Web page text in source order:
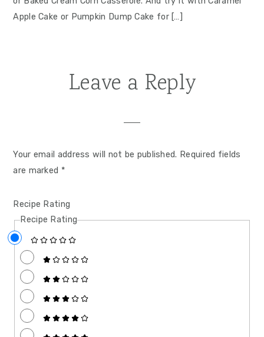
Apple Cake or Pumpkin Dump Cake for […]
Leave a Reply
Your email address will not be published. Required fields
are marked *
Recipe Rating
Recipe Rating